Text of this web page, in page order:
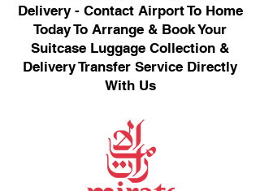
Delivery - Contact Airport To Home
Today To Arrange & Book Your
Suitcase Luggage Collection &
Delivery Transfer Service Directly
With Us